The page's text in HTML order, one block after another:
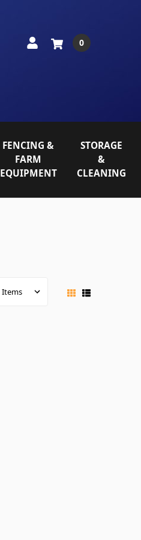
0
FENCING &
FARM
EQUIPMENT
STORAGE
&
CLEANING